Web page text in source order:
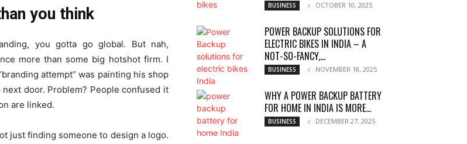
you think
you gotta go global. But nah,
more than some big hotshot firm. I
attempt” was painting his shop
door. Problem? People confused it
are linked.
just finding someone to design a logo.
BUSINESS OCTOBER 10, 2025
POWER BACKUP SOLUTIONS FOR
ELECTRIC BIKES IN INDIA – A
NOT-SO-FANCY,...
BUSINESS NOVEMBER 18, 2025
WHY A POWER BACKUP BATTERY
FOR HOME IN INDIA IS MORE...
BUSINESS DECEMBER 27, 2025